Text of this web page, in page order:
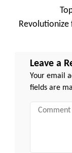
Revolutionize
Leave a
Your email
fields are
Comment